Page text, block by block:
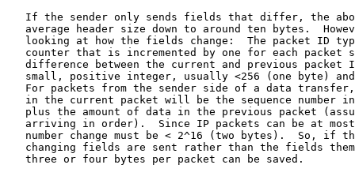
If the sender only sends fields that differ, the
average header size down to around ten bytes.
looking at how the fields change:  The packet ID
counter that is incremented by one for each packet
difference between the current and previous packet
small, positive integer, usually <256 (one byte)
For packets from the sender side of a data
in the current packet will be the sequence number
plus the amount of data in the previous packet
arriving in order).  Since IP packets can be at
number change must be < 2^16 (two bytes).  So, if
changing fields are sent rather than the fields
   three or four bytes per packet can be saved.